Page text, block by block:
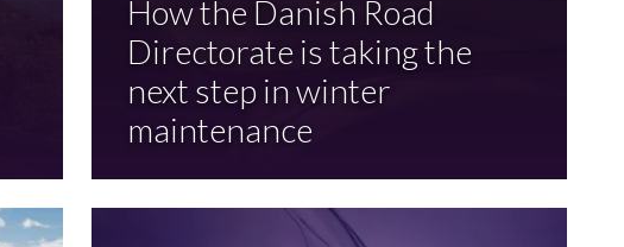
How the Danish Road
Directorate is taking the
next step in winter
maintenance